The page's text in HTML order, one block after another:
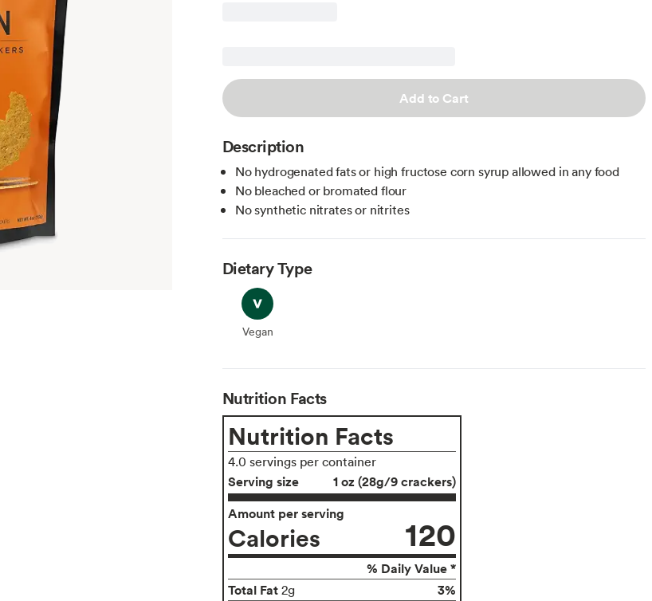
Add to Cart
Description
No hydrogenated fats or high fructose corn syrup allowed in any food
No bleached or bromated flour
No synthetic nitrates or nitrites
Dietary Type
Vegan
Vegan
Nutrition Facts
Nutrition Facts
4.0 servings per container
Serving size
1 oz (28g/9 crackers)
Amount per serving
Calories 120
% Daily Value *
Total Fat 2g 3%